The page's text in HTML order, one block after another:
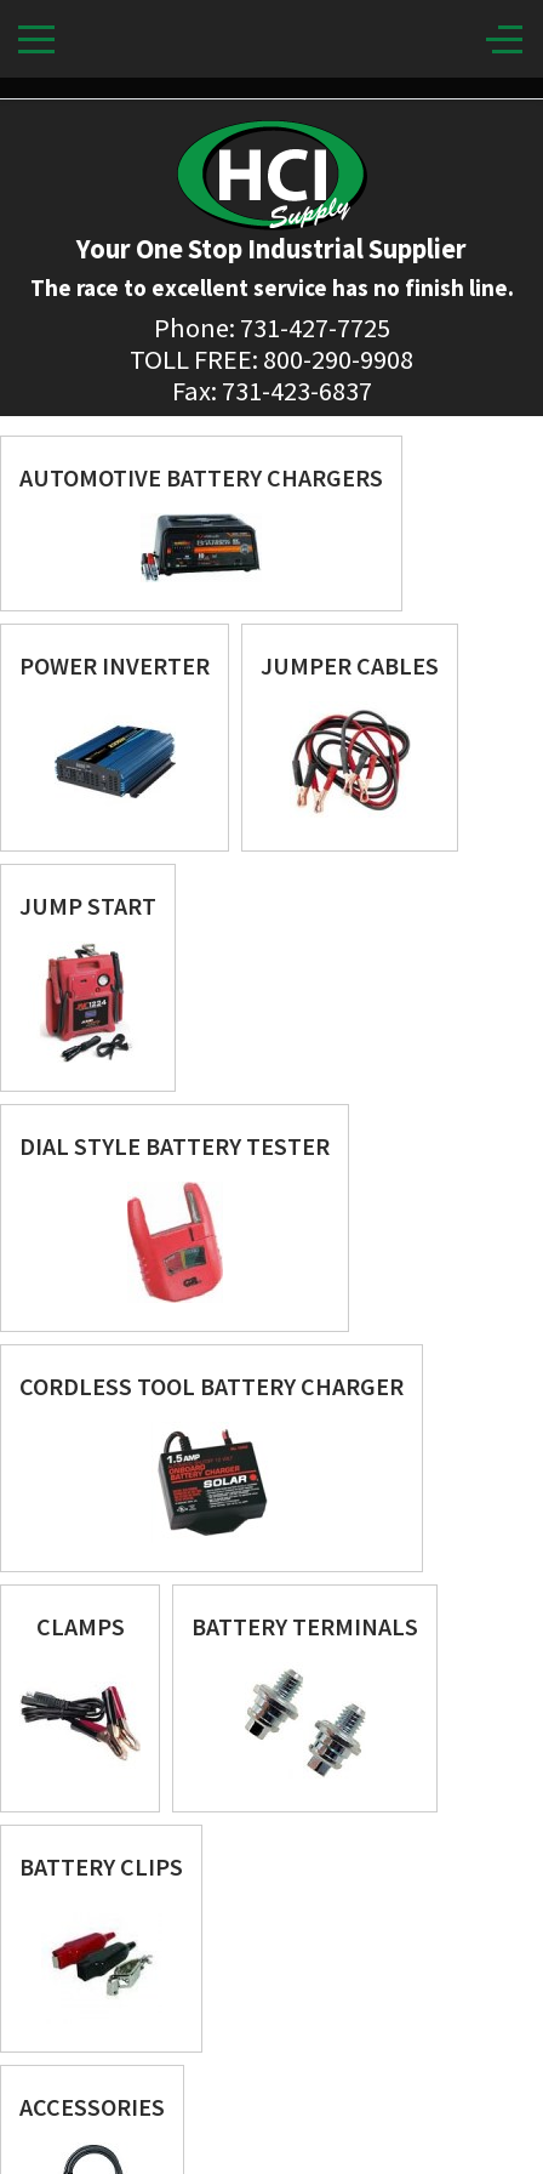
Your One Stop Industrial Supplier
The race to excellent service has no finish line.
Phone: 731-427-7725
TOLL FREE: 800-290-9908
Fax: 731-423-6837
AUTOMOTIVE BATTERY CHARGERS
POWER INVERTER JUMPER CABLES
JUMP START
DIAL STYLE BATTERY TESTER
CORDLESS TOOL BATTERY CHARGER
CLAMPS BATTERY TERMINALS
BATTERY CLIPS
ACCESSORIES